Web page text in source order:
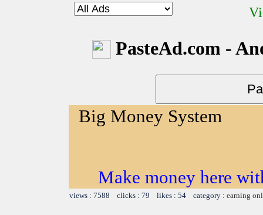
PasteAd.com -
Big Money System
Make money here
views : 7588 clicks : 79 likes : 54 category : earning